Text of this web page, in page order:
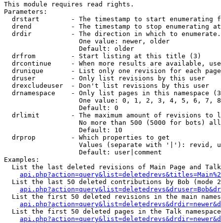
This module requires read rights.
Parameters:
drstart        - The timestamp to start enumerating
drend          - The timestamp to stop enumerating
drdir          - The direction in which to
                   One value: newer, older
                   Default: older
  drfrom         - Start listing at this title (3)
drcontinue     - When more results are available,
drunique       - List only one revision for each
  druser         - Only list revisions by this user
  drexcludeuser  - Don't list revisions by this user
drnamespace    - Only list pages in this namespace
One value: 0, 1, 2, 3, 4, 5, 6, 7,
                   Default: 0
drlimit        - The maximum amount of revisions to
No more than 500 (5000 for bots)
                   Default: 10
  drprop         - Which properties to get
Values (separate with '|'): revid,
                   Default: user|comment
Examples:
List the last deleted revisions of Main Page and
List the last 50 deleted contributions by Bob (mode
List the first 50 deleted revisions in the main
List the first 50 deleted pages in the Talk